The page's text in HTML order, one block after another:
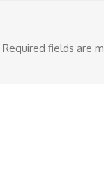
Required fields are